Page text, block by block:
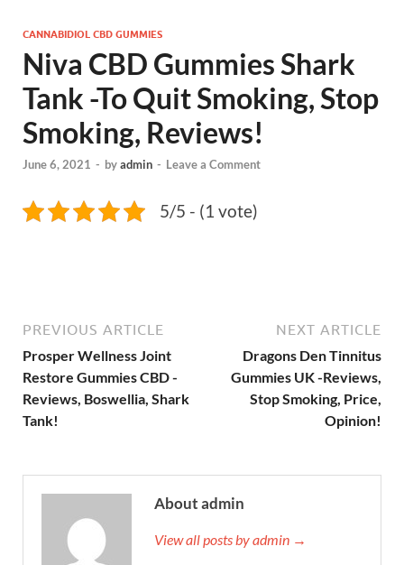
CANNABIDIOL CBD GUMMIES
Niva CBD Gummies Shark
Tank -To Quit Smoking, Stop
Smoking, Reviews!
June 6, 2021 - byadmin - Leave a Comment
5/5 - (1 vote)
PREVIOUS ARTICLE
Prosper Wellness Joint
Restore Gummies CBD -
Reviews, Boswellia, Shark
Tank!
NEXT ARTICLE
Dragons Den Tinnitus
Gummies UK -Reviews,
Stop Smoking, Price,
Opinion!
About admin
View all posts by admin →